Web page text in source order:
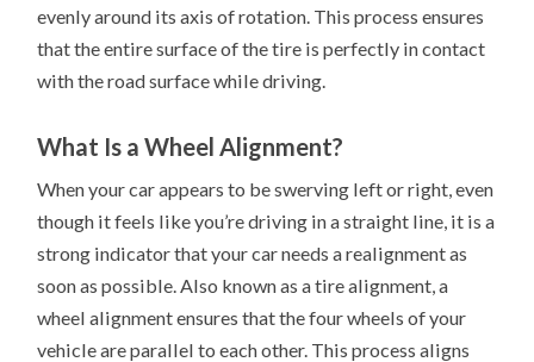
evenly around its axis of rotation. This process ensures
that the entire surface of the tire is perfectly in contact
with the road surface while driving.
What Is a Wheel Alignment?
When your car appears to be swerving left or right, even
though it feels like you’re driving in a straight line, it is a
strong indicator that your car needs a realignment as
soon as possible. Also known as a tire alignment, a
wheel alignment ensures that the four wheels of your
vehicle are parallel to each other. This process aligns